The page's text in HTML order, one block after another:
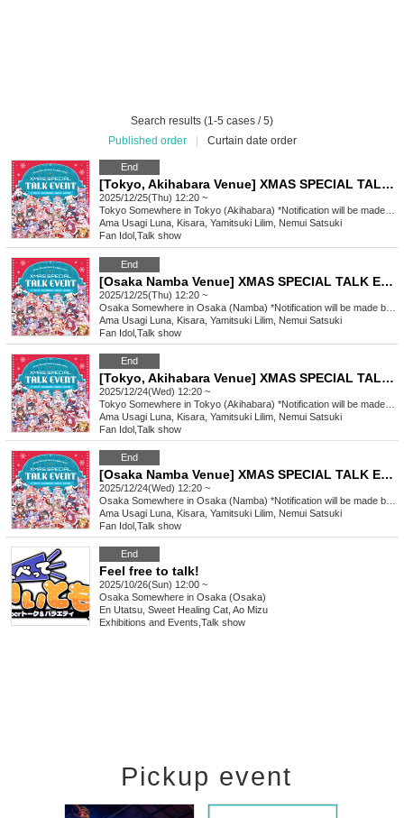
Search results (1-5 cases / 5)
Published order
Curtain date order
End
[Tokyo, Akihabara Venue] XMAS SPECIAL TALK EVENT
2025/12/25(Thu) 12:20 ~
Tokyo Somewhere in Tokyo (Akihabara) *Notification will be made by (Fri) Dec. 12th.
Ama Usagi Luna, Kisara, Yamitsuki Lilim, Nemui Satsuki
Fan Idol Talk show
End
[Osaka Namba Venue] XMAS SPECIAL TALK EVENT
2025/12/25(Thu) 12:20 ~
Osaka Somewhere in Osaka (Namba) *Notification will be made by (Fri), Dec. 12th.
Ama Usagi Luna, Kisara, Yamitsuki Lilim, Nemui Satsuki
Fan Idol Talk show
End
[Tokyo, Akihabara Venue] XMAS SPECIAL TALK EVENT
2025/12/24(Wed) 12:20 ~
Tokyo Somewhere in Tokyo (Akihabara) *Notification will be made by (Fri) Dec. 12th.
Ama Usagi Luna, Kisara, Yamitsuki Lilim, Nemui Satsuki
Fan Idol Talk show
End
[Osaka Namba Venue] XMAS SPECIAL TALK EVENT
2025/12/24(Wed) 12:20 ~
Osaka Somewhere in Osaka (Namba) *Notification will be made by (Fri), Dec. 12th.
Ama Usagi Luna, Kisara, Yamitsuki Lilim, Nemui Satsuki
Fan Idol Talk show
End
Feel free to talk!
2025/10/26(Sun) 12:00 ~
Osaka Somewhere in Osaka (Osaka)
En Utatsu, Sweet Healing Cat, Ao Mizu
Exhibitions and Events Talk show
Pickup event